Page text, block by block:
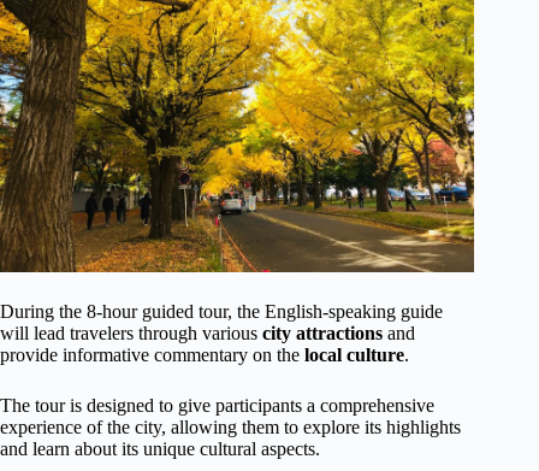
During the 8-hour guided tour, the English-speaking guide
will lead travelers through various city attractions and
provide informative commentary on the local culture.
The tour is designed to give participants a comprehensive
experience of the city, allowing them to explore its highlights
and learn about its unique cultural aspects.